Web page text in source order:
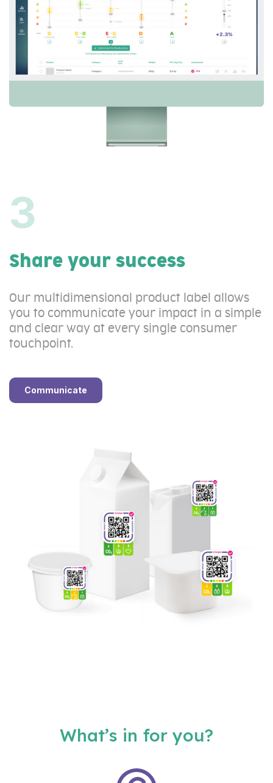
3
Share your success
Our multidimensional product label allows
you to communicate your impact in a simple
and clear way at every single consumer
touchpoint.
Communicate
What’s in for you?